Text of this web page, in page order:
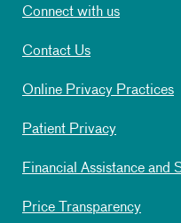
Connect with us
Contact Us
Online Privacy Practices
Patient Privacy
Financial Assistance and
Price Transparency